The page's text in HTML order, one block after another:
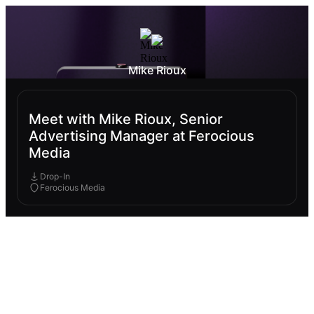
Mike Rioux
Meet with Mike Rioux, Senior
Advertising Manager at Ferocious
Media
Drop-In
Ferocious Media